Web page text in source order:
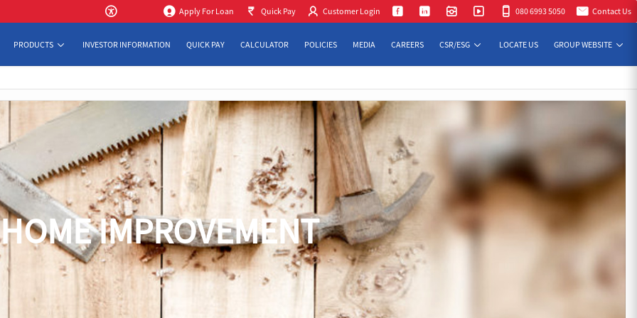
Apply For Loan Quick Pay Customer Login 080 6993 5050 Contact Us
PRODUCTS INVESTOR INFORMATION QUICK PAY CALCULATOR POLICIES MEDIA CAREERS CSR/ESG LOCATE US GROUP WEBSITE
HOME IMPROVEMENT